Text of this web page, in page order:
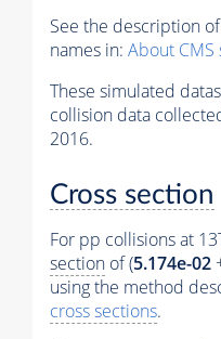
See the description
names in: About
These simulated
collision data
2016.
Cross section
For pp collisions at
section of (5.174e-02
using the method
cross sections.